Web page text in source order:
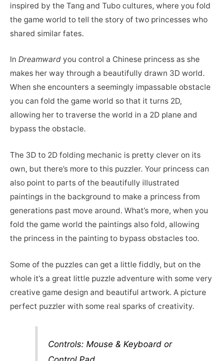
inspired by the Tang and Tubo cultures, where you fold
the game world to tell the story of two princesses who
shared similar fates.
In Dreamward you control a Chinese princess as she
makes her way through a beautifully drawn 3D world.
When she encounters a seemingly impassable obstacle
you can fold the game world so that it turns 2D,
allowing her to traverse the world in a 2D plane and
bypass the obstacle.
The 3D to 2D folding mechanic is pretty clever on its
own, but there’s more to this puzzler. Your princess can
also point to parts of the beautifully illustrated
paintings in the background to make a princess from
generations past move around. What’s more, when you
fold the game world the paintings also fold, allowing
the princess in the painting to bypass obstacles too.
Some of the puzzles can get a little fiddly, but on the
whole it’s a great little puzzle adventure with some very
creative game design and beautiful artwork. A picture
perfect puzzler with some real sparks of creativity.
Controls: Mouse & Keyboard or